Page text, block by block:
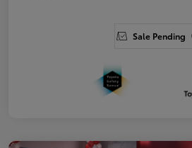
Sale Pending